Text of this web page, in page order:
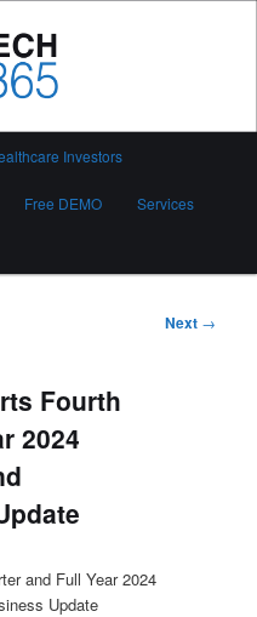
Investors
Free DEMO Services
Next →
Fourth
2024
and Full Year 2024
Update